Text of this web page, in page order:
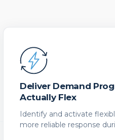
Deliver Demand
Actually Flex
Identify and activate
more reliable response